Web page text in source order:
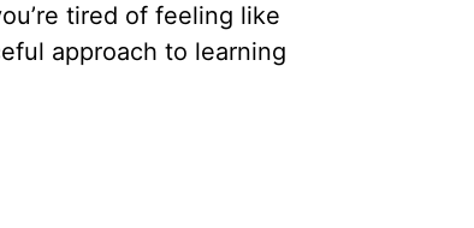
tired of feeling like
approach to learning